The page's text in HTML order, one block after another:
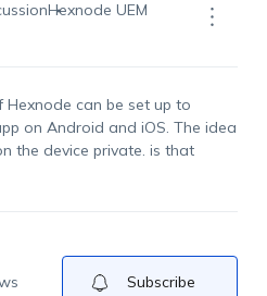
Hexnode UEM
Hexnode can be set up to
on Android and iOS. The idea
the device private. is that
Subscribe